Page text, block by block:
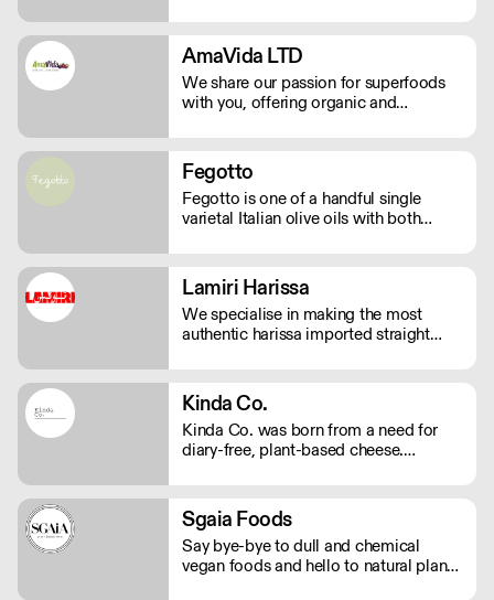
AmaVida LTD
We share our passion for superfoods
with you, offering organic and
around the world to your door. Quick
Delivery. Rich In Nutrients.
Fegotto
Fegotto is one of a handful single
varietal Italian olive oils with both
long-standing family-run business
based in the South of Italy and led by
an ambitious woman.
Lamiri Harissa
We specialise in making the most
authentic harissa imported straight
baklouti chillies, dried in traditional log
ovens, bringing a rich, smokey depth.
We don't just sell harissa, we connect
you to culture.
Kinda Co.
Kinda Co. was born from a need for
diary-free, plant-based cheese.
kitchen and sell several varieties of
diary-free cheese in markets and
independent stores nationwide.
Sgaia Foods
Say bye-bye to dull and chemical
vegan foods and hello to natural plant-